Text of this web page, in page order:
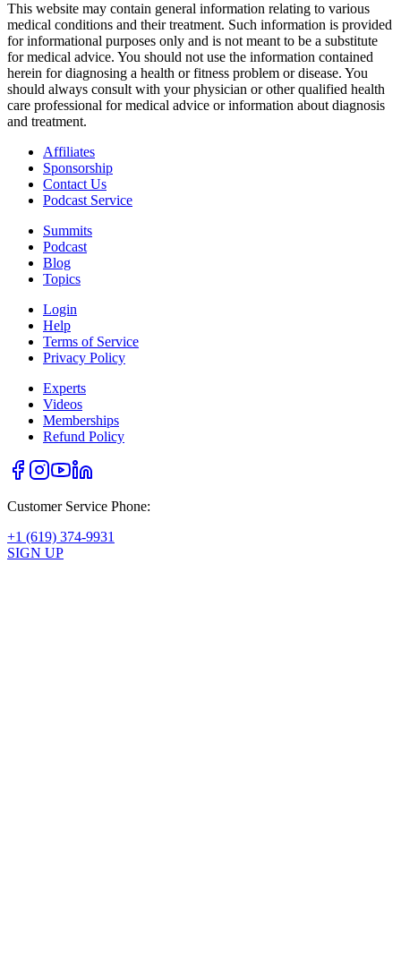
This website may contain general information relating to various
medical conditions and their treatment. Such information is provided
for informational purposes only and is not meant to be a substitute
for medical advice. You should not use the information contained
herein for diagnosing a health or fitness problem or disease. You
should always consult with your physician or other qualified health
care professional for medical advice or information about diagnosis
and treatment.
Affiliates
Sponsorship
Contact Us
Podcast Service
Summits
Podcast
Blog
Topics
Login
Help
Terms of Service
Privacy Policy
Experts
Videos
Memberships
Refund Policy
Customer Service Phone:
+1 (619) 374-9931
SIGN UP